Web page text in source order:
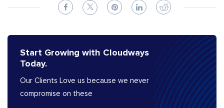
Start Growing with Cloudways
Today.
Our Clients Love us because we never
compromise on these